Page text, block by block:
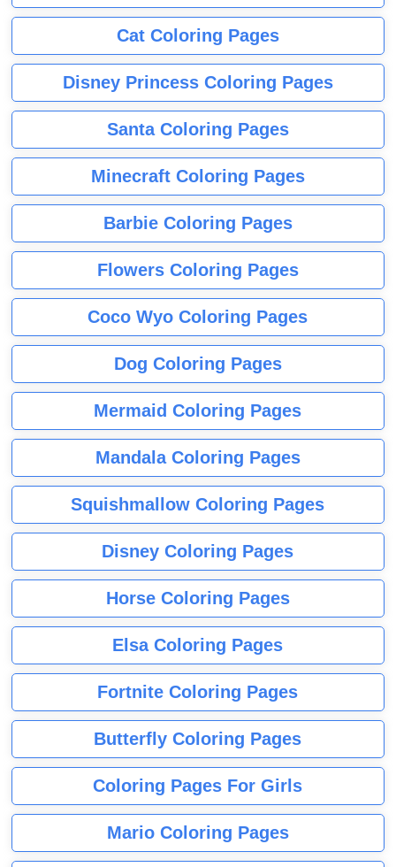
Cat Coloring Pages
Disney Princess Coloring Pages
Santa Coloring Pages
Minecraft Coloring Pages
Barbie Coloring Pages
Flowers Coloring Pages
Coco Wyo Coloring Pages
Dog Coloring Pages
Mermaid Coloring Pages
Mandala Coloring Pages
Squishmallow Coloring Pages
Disney Coloring Pages
Horse Coloring Pages
Elsa Coloring Pages
Fortnite Coloring Pages
Butterfly Coloring Pages
Coloring Pages For Girls
Mario Coloring Pages